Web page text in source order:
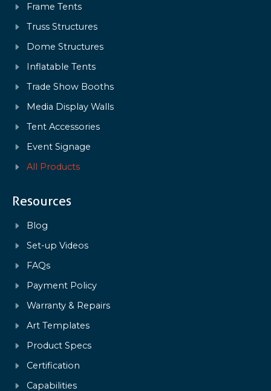
Frame Tents
Truss Structures
Dome Structures
Inflatable Tents
Trade Show Booths
Media Display Walls
Tent Accessories
Event Signage
All Products
Resources
Blog
Set-up Videos
FAQs
Payment Policy
Warranty & Repairs
Art Templates
Product Specs
Certification
Capabilities